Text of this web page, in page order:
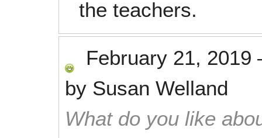
the teachers.
February 21, 2019
by Susan Welland
What do you like